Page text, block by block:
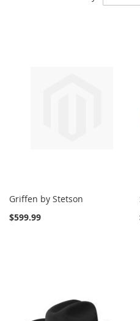
Griffen by Stetson
$599.99